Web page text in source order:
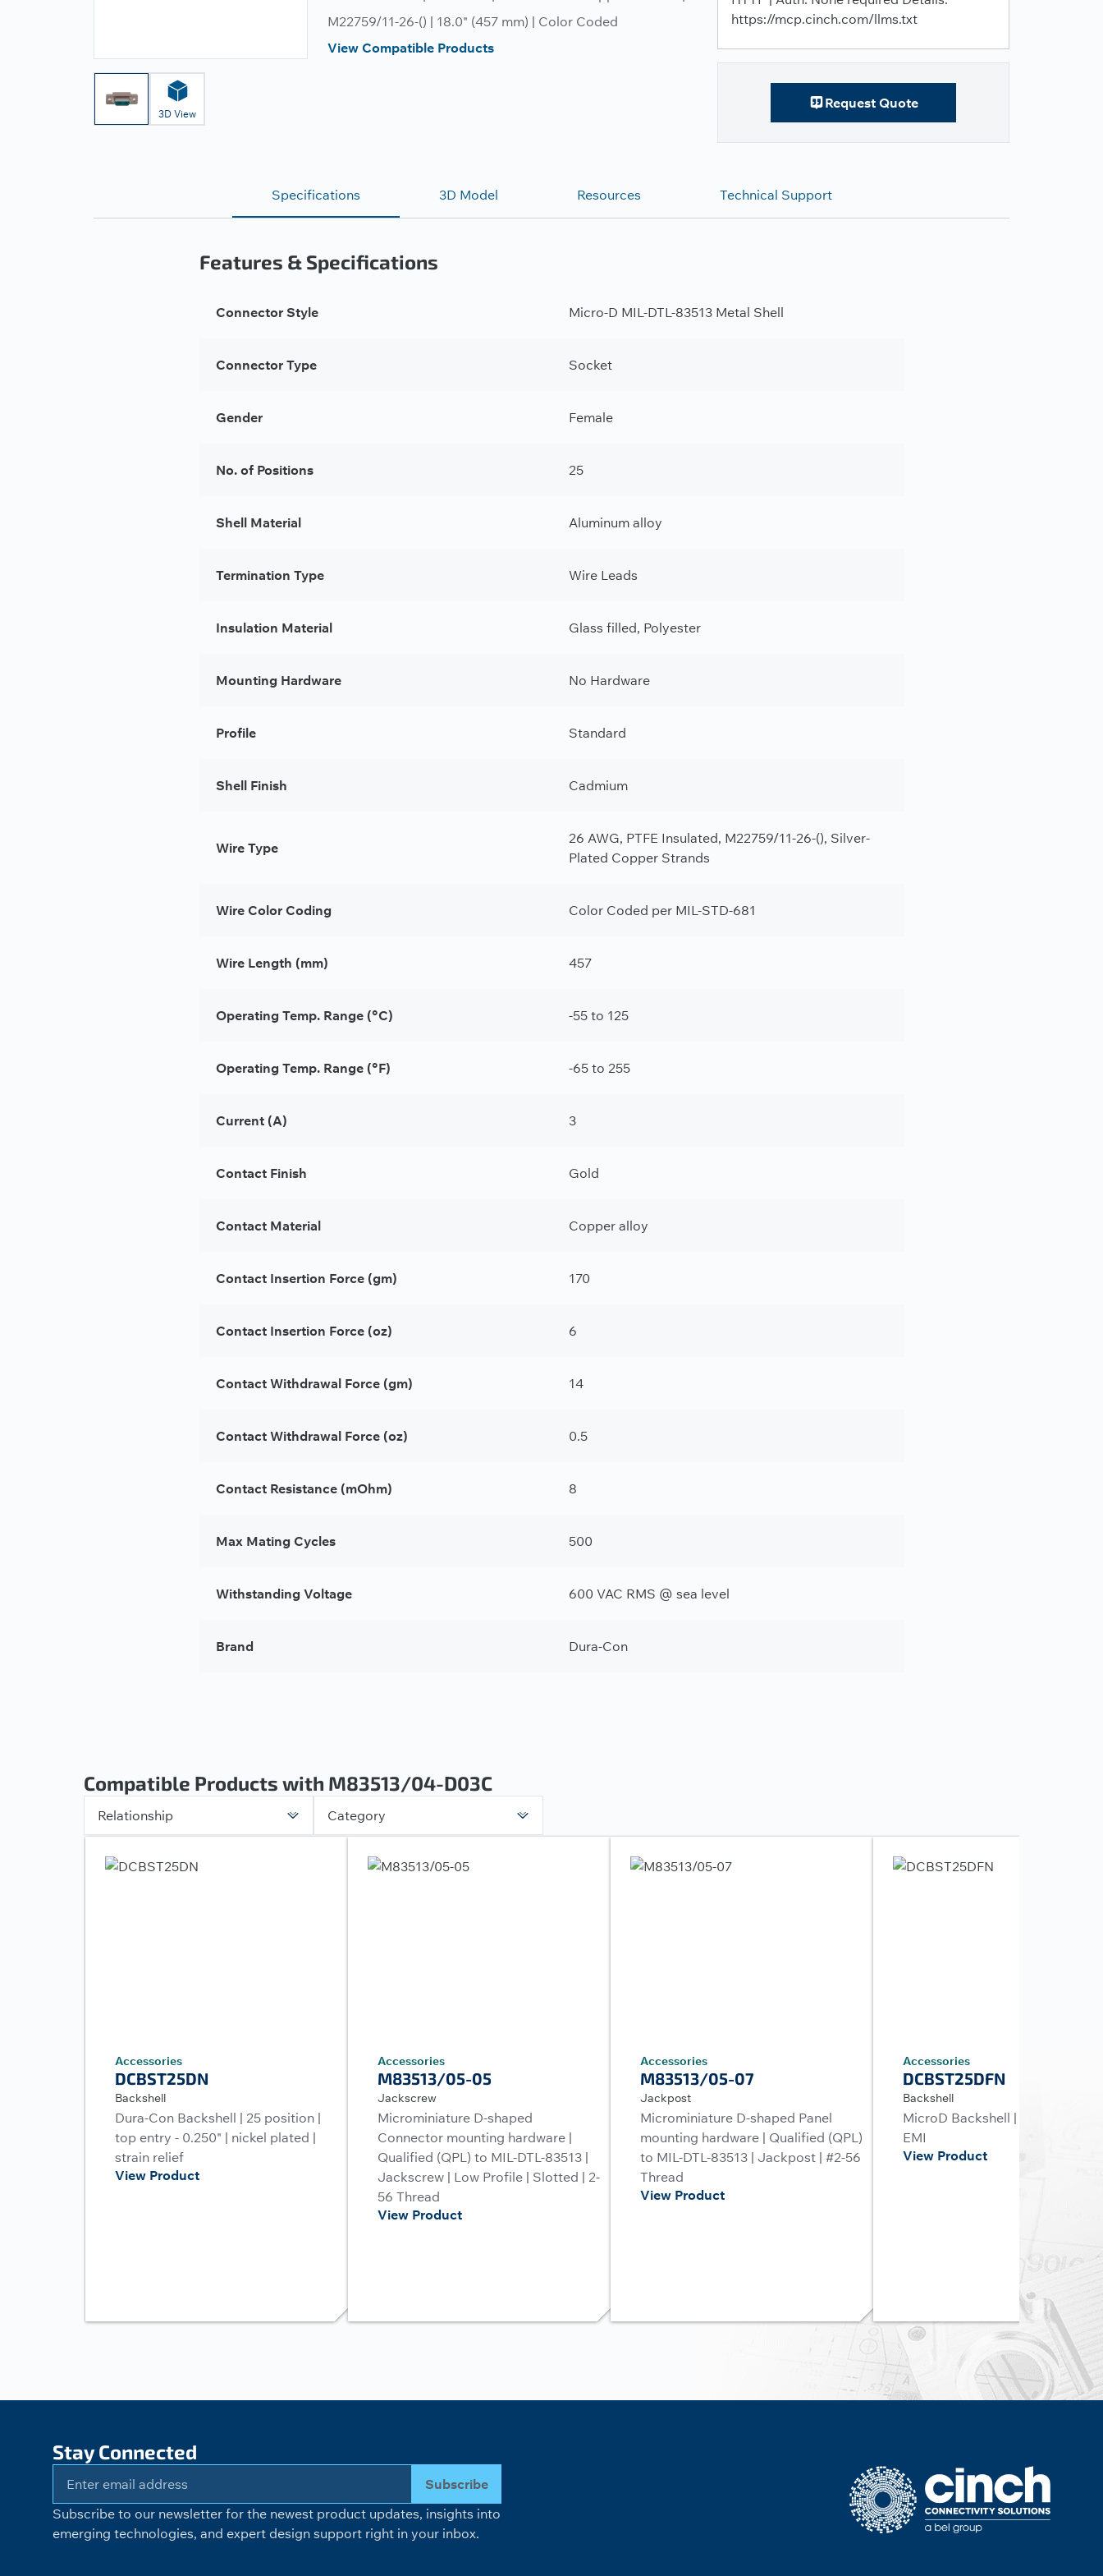
3D View
M22759/11-26-() | 18.0" (457 mm) | Color Coded
View Compatible Products
https://mcp.cinch.com/llms.txt
Request Quote
Specifications 3D Model Resources Technical Support
Features & Specifications
Connector Style Micro-D MIL-DTL-83513 Metal Shell
Connector Type Socket
Gender Female
No. of Positions 25
Shell Material Aluminum alloy
Termination Type Wire Leads
Insulation Material Glass filled, Polyester
Mounting Hardware No Hardware
Profile Standard
Shell Finish Cadmium
Wire Type
26 AWG, PTFE Insulated, M22759/11-26-(), Silver-
Plated Copper Strands
Wire Color Coding Color Coded per MIL-STD-681
Wire Length (mm) 457
Operating Temp. Range (°C) -55 to 125
Operating Temp. Range (°F) -65 to 255
Current (A) 3
Contact Finish Gold
Contact Material Copper alloy
Contact Insertion Force (gm) 170
Contact Insertion Force (oz) 6
Contact Withdrawal Force (gm) 14
Contact Withdrawal Force (oz) 0.5
Contact Resistance (mOhm) 8
Max Mating Cycles 500
Withstanding Voltage 600 VAC RMS @ sea level
Brand Dura-Con
Compatible Products with M83513/04-D03C
Relationship Category
Accessories
DCBST25DN
Backshell
Dura-Con Backshell | 25 position |
top entry - 0.250" | nickel plated |
strain relief
View Product
Accessories
M83513/05-05
Jackscrew
Microminiature D-shaped
Connector mounting hardware |
Qualified (QPL) to MIL-DTL-83513 |
Jackscrew | Low Profile | Slotted | 2-
56 Thread
View Product
Accessories
M83513/05-07
Jackpost
Microminiature D-shaped Panel
mounting hardware | Qualified (QPL)
to MIL-DTL-83513 | Jackpost | #2-56
Thread
View Product
Accessories
DCBST25DFN
Backshell
MicroD Backshell | 25 Positions
EMI
View Product
Stay Connected
Subscribe
Subscribe to our newsletter for the newest product updates, insights into
emerging technologies, and expert design support right in your inbox.